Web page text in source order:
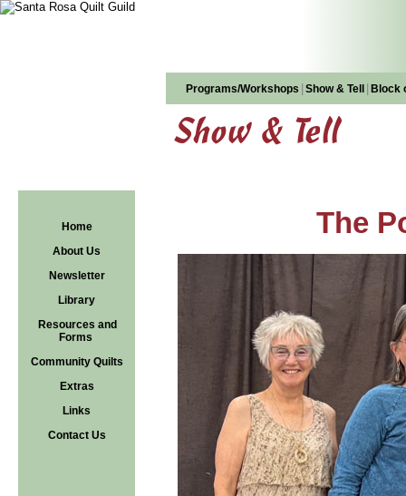
Programs/Workshops Show & Tell Block
Home
About Us
Newsletter
Library
Resources and
Forms
Community Quilts
Extras
Links
Contact Us
Show & Tell
The